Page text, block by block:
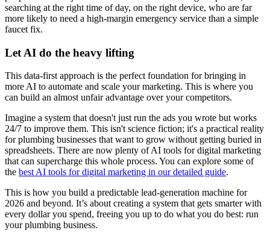
searching at the right time of day, on the right device, who are far
more likely to need a high-margin emergency service than a simple
faucet fix.
Let AI do the heavy lifting
This data-first approach is the perfect foundation for bringing in
more AI to automate and scale your marketing. This is where you
can build an almost unfair advantage over your competitors.
Imagine a system that doesn't just run the ads you wrote but works
24/7 to improve them. This isn't science fiction; it's a practical reality
for plumbing businesses that want to grow without getting buried in
spreadsheets. There are now plenty of AI tools for digital marketing
that can supercharge this whole process. You can explore some of
the best AI tools for digital marketing in our detailed guide.
This is how you build a predictable lead-generation machine for
2026 and beyond. It’s about creating a system that gets smarter with
every dollar you spend, freeing you up to do what you do best: run
your plumbing business.